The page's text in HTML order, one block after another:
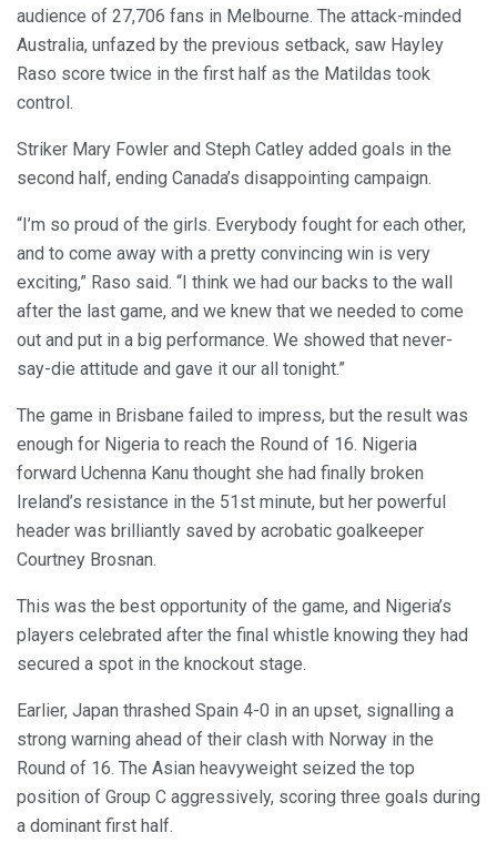
audience of 27,706 fans in Melbourne. The attack-minded
Australia, unfazed by the previous setback, saw Hayley
Raso score twice in the first half as the Matildas took
control.
Striker Mary Fowler and Steph Catley added goals in the
second half, ending Canada’s disappointing campaign.
“I’m so proud of the girls. Everybody fought for each other,
and to come away with a pretty convincing win is very
exciting,” Raso said. “I think we had our backs to the wall
after the last game, and we knew that we needed to come
out and put in a big performance. We showed that never-
say-die attitude and gave it our all tonight.”
The game in Brisbane failed to impress, but the result was
enough for Nigeria to reach the Round of 16. Nigeria
forward Uchenna Kanu thought she had finally broken
Ireland’s resistance in the 51st minute, but her powerful
header was brilliantly saved by acrobatic goalkeeper
Courtney Brosnan.
This was the best opportunity of the game, and Nigeria’s
players celebrated after the final whistle knowing they had
secured a spot in the knockout stage.
Earlier, Japan thrashed Spain 4-0 in an upset, signalling a
strong warning ahead of their clash with Norway in the
Round of 16. The Asian heavyweight seized the top
position of Group C aggressively, scoring three goals during
a dominant first half.